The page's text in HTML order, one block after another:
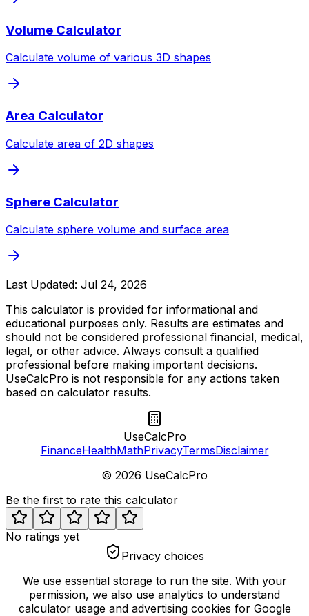
Volume Calculator
Calculate volume of various 3D shapes
Area Calculator
Calculate area of 2D shapes
Sphere Calculator
Calculate sphere volume and surface area
Last Updated: Jul 24, 2026
This calculator is provided for informational and
educational purposes only. Results are estimates and
should not be considered professional financial, medical,
legal, or other advice. Always consult a qualified
professional before making important decisions.
UseCalcPro is not responsible for any actions taken
based on calculator results.
UseCalcPro
FinanceHealthMathPrivacyTermsDisclaimer
© 2026 UseCalcPro
Be the first to rate this calculator
No ratings yet
Privacy choices
We use essential storage to run the site. With your
permission, we also use analytics to understand
calculator usage and advertising cookies for Google